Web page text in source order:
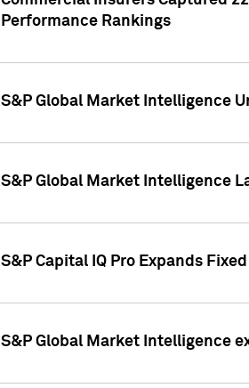
Performance Rankings
S&P Global Market Intelligence
S&P Global Market Intelligence
S&P Capital IQ Pro Expands
S&P Global Market Intelligence